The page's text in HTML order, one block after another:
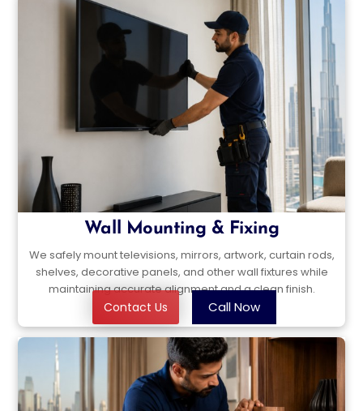
Wall Mounting & Fixing
We safely mount televisions, mirrors, artwork, curtain rods,
shelves, decorative panels, and other wall fixtures while
maintaining accurate alignment and a clean finish.
Contact Us Call Now